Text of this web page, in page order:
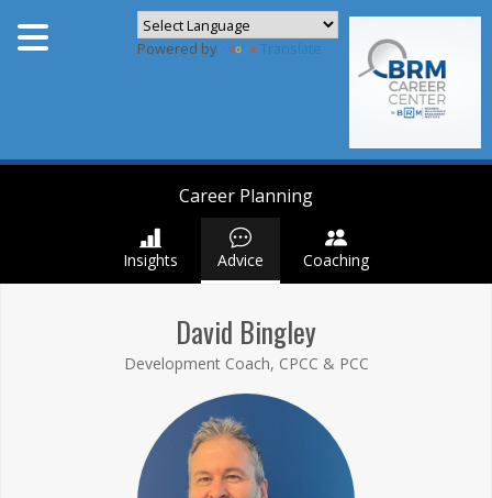
Powered by
Career Planning
Insights Advice Coaching
David Bingley
Development Coach, CPCC & PCC